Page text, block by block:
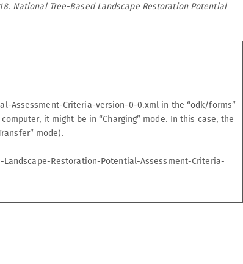
National Tree-Based Landscape Restoration Potential
Assessment-Criteria-version-0-0.xml in the “odk/forms”
it might be in “Charging” mode. In this case, the
mode).
Landscape-Restoration-Potential-Assessment-Criteria-